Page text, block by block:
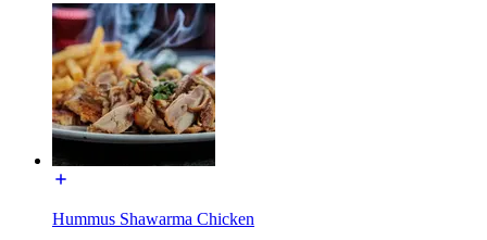
Hummus Shawarma Chicken